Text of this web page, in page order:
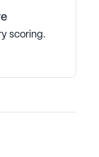
scoring.